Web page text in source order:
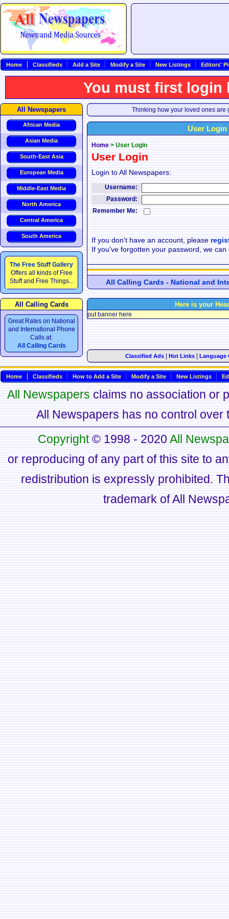
Home Classifieds Add a Site Modify a Site New Listings Editors'
You must first login
Thinking how your loved ones
All Newspapers
African Media
Asian Media
South-East Asia
European Media
Middle-East Media
North America
Central America
South America
The Free Stuff Gallery
Offers all kinds of Free
Stuff and Free Things...
User Login
Home > User Login
User Login
Login to All Newspapers:
Username:
Password:
Remember Me:
If you don't have an account, please
If you've forgotten your password, we can
All Calling Cards - National and
All Calling Cards
Great Rates on National
and International Phone
Calls at:
All Calling Cards
Here is your
put banner here
Classified Ads| Hot Links| Language
Home Classifieds How to Add a Site Modify a Site New Listings
All Newspapers claims no association or
All Newspapers has no control
Copyright© 1998 - 2020 All
or reproducing of any part of this site to
redistribution is expressly prohibited.
trademark of All